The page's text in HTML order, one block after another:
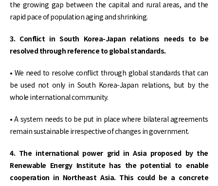
the growing gap between the capital and rural areas, and the
rapid pace of population aging and shrinking.
3. Conflict in South Korea-Japan relations needs to be
resolved through reference to global standards.
• We need to resolve conflict through global standards that can
be used not only in South Korea-Japan relations, but by the
whole international community.
• A system needs to be put in place where bilateral agreements
remain sustainable irrespective of changes in government.
4. The international power grid in Asia proposed by the
Renewable Energy Institute has the potential to enable
cooperation in Northeast Asia. This could be a concrete